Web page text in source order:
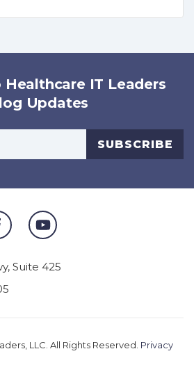
Healthcare IT Leaders
Updates
SUBSCRIBE
Suite 425
LLC. All Rights Reserved. Privacy